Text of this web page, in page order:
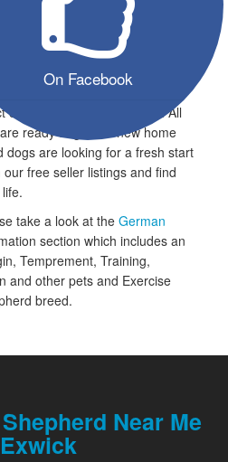
On Facebook
- Breed
dog into your home can
on your family and lifestyle. All
ready to go to a new home
dogs are looking for a fresh start
free seller listings and find
take a look at the German
section which includes an
Temprement, Training,
and other pets and Exercise
breed.
Near Me